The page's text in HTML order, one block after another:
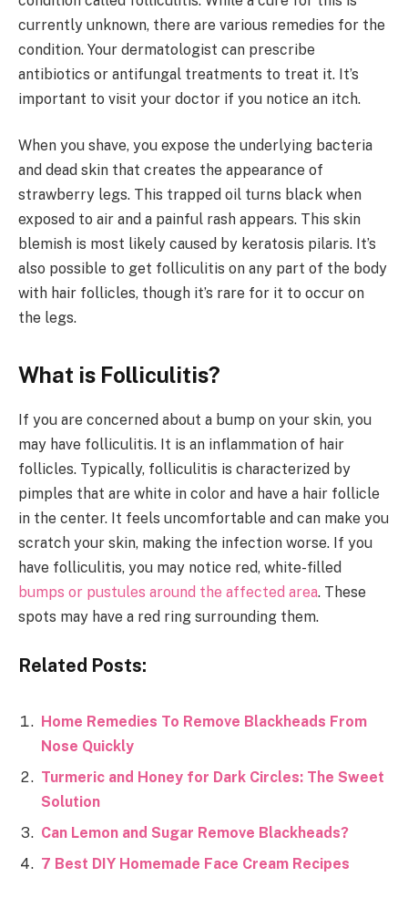
currently unknown, there are various remedies for the
condition. Your dermatologist can prescribe
antibiotics or antifungal treatments to treat it. It’s
important to visit your doctor if you notice an itch.
When you shave, you expose the underlying bacteria
and dead skin that creates the appearance of
strawberry legs. This trapped oil turns black when
exposed to air and a painful rash appears. This skin
blemish is most likely caused by keratosis pilaris. It’s
also possible to get folliculitis on any part of the body
with hair follicles, though it’s rare for it to occur on
the legs.
What is Folliculitis?
If you are concerned about a bump on your skin, you
may have folliculitis. It is an inflammation of hair
follicles. Typically, folliculitis is characterized by
pimples that are white in color and have a hair follicle
in the center. It feels uncomfortable and can make you
scratch your skin, making the infection worse. If you
have folliculitis, you may notice red, white-filled
bumps or pustules around the affected area. These
spots may have a red ring surrounding them.
Related Posts:
Home Remedies To Remove Blackheads From
Nose Quickly
Turmeric and Honey for Dark Circles: The Sweet
Solution
Can Lemon and Sugar Remove Blackheads?
7 Best DIY Homemade Face Cream Recipes